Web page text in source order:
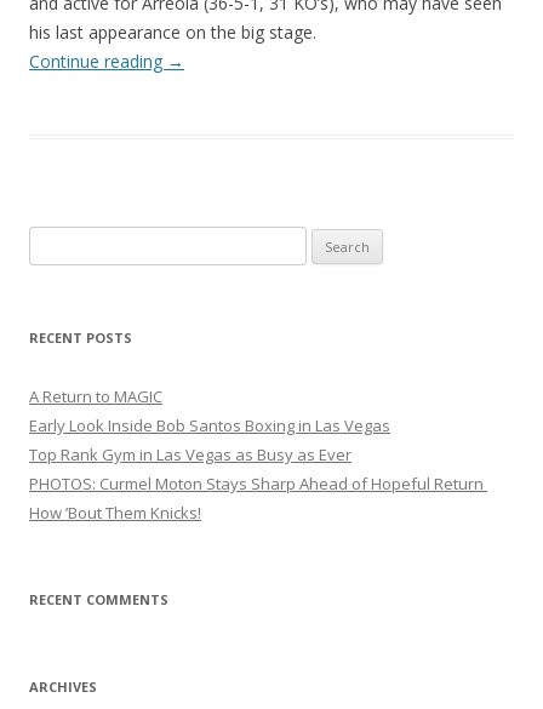
his last appearance on the big stage.
Continue reading →
for:
RECENT POSTS
A Return to MAGIC
Early Look Inside Bob Santos Boxing in Las Vegas
Top Rank Gym in Las Vegas as Busy as Ever
PHOTOS: Curmel Moton Stays Sharp Ahead of Hopeful Return
How ’Bout Them Knicks!
RECENT COMMENTS
ARCHIVES